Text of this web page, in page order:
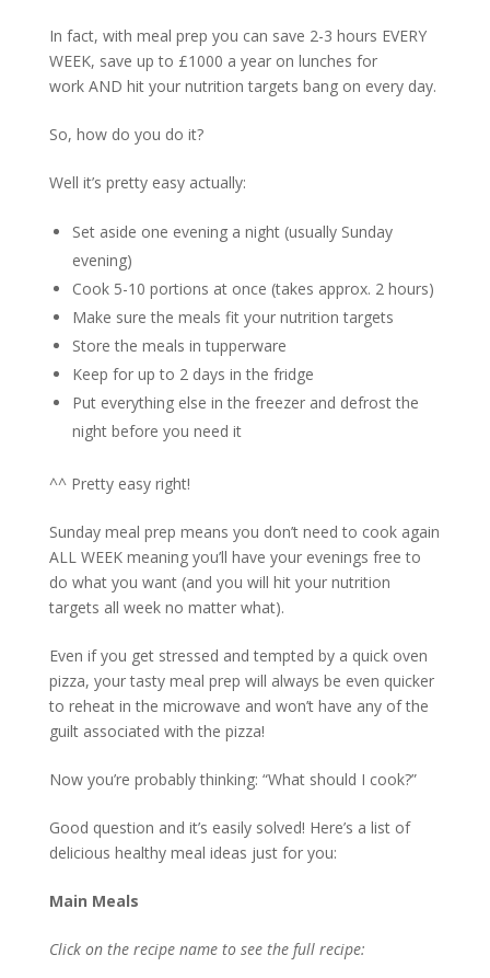
In fact, with meal prep you can save 2-3 hours EVERY
WEEK, save up to £1000 a year on lunches for
work AND hit your nutrition targets bang on every day.
So, how do you do it?
Well it’s pretty easy actually:
Set aside one evening a night (usually Sunday
evening)
Cook 5-10 portions at once (takes approx. 2 hours)
Make sure the meals fit your nutrition targets
Store the meals in tupperware
Keep for up to 2 days in the fridge
Put everything else in the freezer and defrost the
night before you need it
^^ Pretty easy right!
Sunday meal prep means you don’t need to cook again
ALL WEEK meaning you’ll have your evenings free to
do what you want (and you will hit your nutrition
targets all week no matter what).
Even if you get stressed and tempted by a quick oven
pizza, your tasty meal prep will always be even quicker
to reheat in the microwave and won’t have any of the
guilt associated with the pizza!
Now you’re probably thinking: “What should I cook?”
Good question and it’s easily solved! Here’s a list of
delicious healthy meal ideas just for you:
Main Meals
Click on the recipe name to see the full recipe: